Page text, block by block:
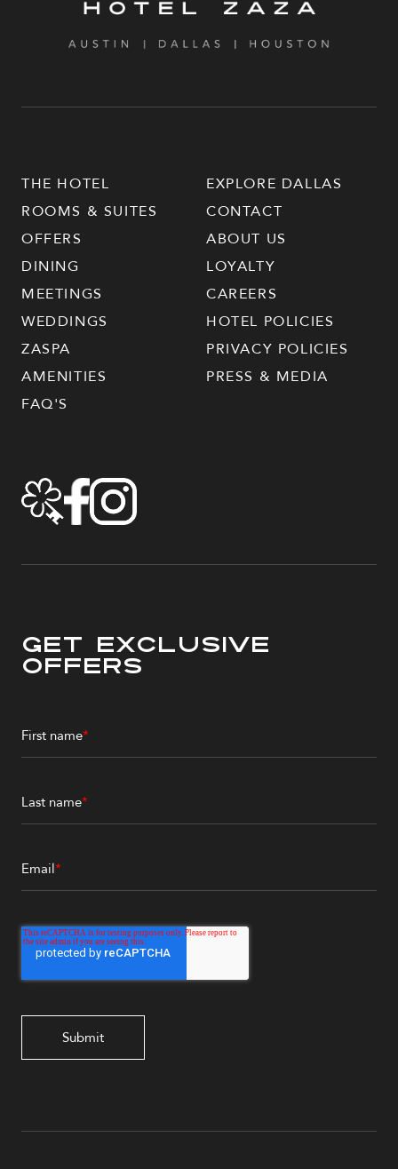
THE HOTEL
ROOMS & SUITES
OFFERS
DINING
MEETINGS
WEDDINGS
ZASPA
AMENITIES
FAQ'S
EXPLORE DALLAS
CONTACT
ABOUT US
LOYALTY
CAREERS
HOTEL POLICIES
PRIVACY POLICIES
PRESS & MEDIA
Get Exclusive
Offers
First name*
Last name*
Email*